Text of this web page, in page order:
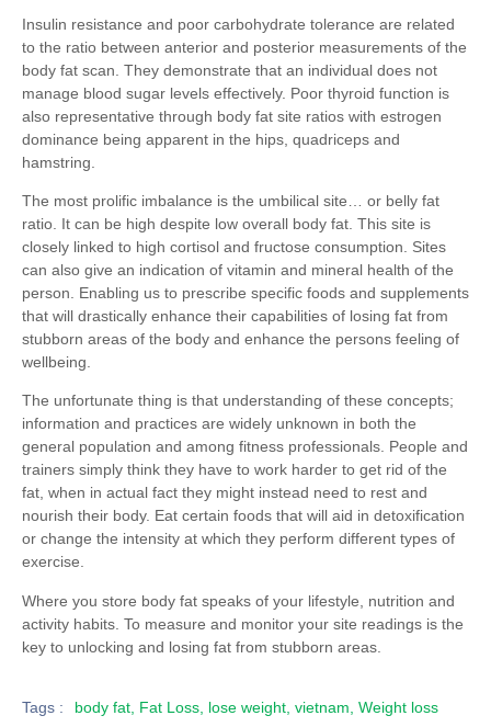
Insulin resistance and poor carbohydrate tolerance are related
to the ratio between anterior and posterior measurements of the
body fat scan. They demonstrate that an individual does not
manage blood sugar levels effectively. Poor thyroid function is
also representative through body fat site ratios with estrogen
dominance being apparent in the hips, quadriceps and
hamstring.
The most prolific imbalance is the umbilical site… or belly fat
ratio. It can be high despite low overall body fat. This site is
closely linked to high cortisol and fructose consumption. Sites
can also give an indication of vitamin and mineral health of the
person. Enabling us to prescribe specific foods and supplements
that will drastically enhance their capabilities of losing fat from
stubborn areas of the body and enhance the persons feeling of
wellbeing.
The unfortunate thing is that understanding of these concepts;
information and practices are widely unknown in both the
general population and among fitness professionals. People and
trainers simply think they have to work harder to get rid of the
fat, when in actual fact they might instead need to rest and
nourish their body. Eat certain foods that will aid in detoxification
or change the intensity at which they perform different types of
exercise.
Where you store body fat speaks of your lifestyle, nutrition and
activity habits. To measure and monitor your site readings is the
key to unlocking and losing fat from stubborn areas.
Tags : body fat Fat Loss lose weight vietnam Weight loss